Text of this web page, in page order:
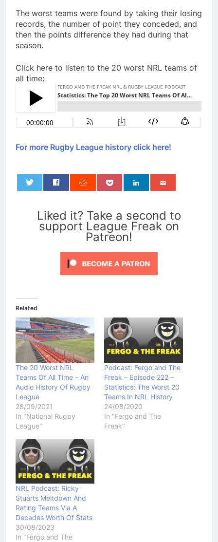
The worst teams were found by taking their losing
records, the number of point they conceded, and
then the points difference they had during that
season.
Click here to listen to the 20 worst NRL teams of
all time:
For more Rugby League history click here!
Liked it? Take a second to
support League Freak on
Patreon!
Related
The 20 Worst NRL
Teams Of All Time – An
Audio History Of Rugby
League
28/09/2021
In "National Rugby
League"
Podcast: Fergo and The
Freak – Episode 222 –
Statistics: The Worst 20
Teams In NRL History
24/08/2020
In "Fergo and The
Freak"
NRL Podcast: Ricky
Stuarts Meltdown And
Rating Teams Via A
Decades Worth Of Stats
30/08/2023
In "Fergo and The